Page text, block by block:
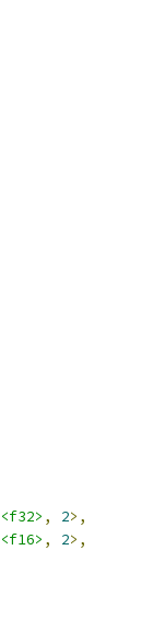
<f32> , 2>,
<f16> , 2>,